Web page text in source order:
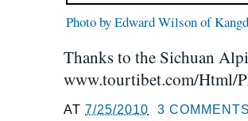
Photo by Edward Wilson of
Thanks to the Sichuan
www.tourtibet.com/Html/
AT7/25/2010 3